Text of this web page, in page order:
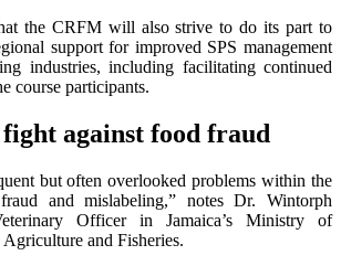
the CRFM will also strive to do its part to
support for improved SPS management
industries, including facilitating continued
course participants.
fight against food fraud
but often overlooked problems within the
and mislabeling,” notes Dr. Wintorph
Officer in Jamaica’s Ministry of
and Fisheries.